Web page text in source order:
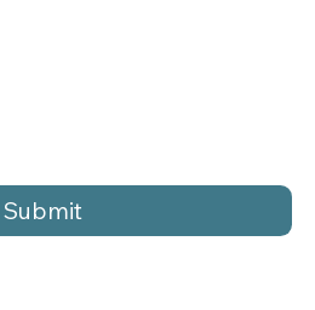
Submit